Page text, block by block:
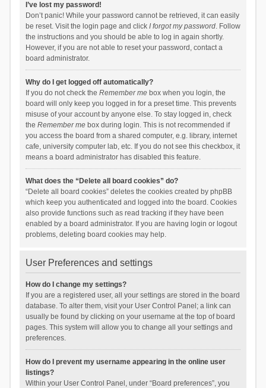
I’ve lost my password!
Don’t panic! While your password cannot be retrieved, it can easily
be reset. Visit the login page and click I forgot my password. Follow
the instructions and you should be able to log in again shortly.
However, if you are not able to reset your password, contact a
board administrator.
Why do I get logged off automatically?
If you do not check the Remember mebox when you login, the
board will only keep you logged in for a preset time. This prevents
misuse of your account by anyone else. To stay logged in, check
the Remember mebox during login. This is not recommended if
you access the board from a shared computer, e.g. library, internet
cafe, university computer lab, etc. If you do not see this checkbox, it
means a board administrator has disabled this feature.
What does the “Delete all board cookies” do?
“Delete all board cookies” deletes the cookies created by phpBB
which keep you authenticated and logged into the board. Cookies
also provide functions such as read tracking if they have been
enabled by a board administrator. If you are having login or logout
problems, deleting board cookies may help.
User Preferences and settings
How do I change my settings?
If you are a registered user, all your settings are stored in the board
database. To alter them, visit your User Control Panel; a link can
usually be found by clicking on your username at the top of board
pages. This system will allow you to change all your settings and
preferences.
How do I prevent my username appearing in the online user
listings?
Within your User Control Panel, under “Board preferences”, you